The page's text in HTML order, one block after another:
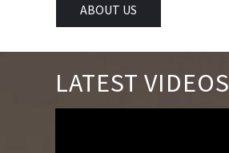
ABOUT US
LATEST VIDEOS